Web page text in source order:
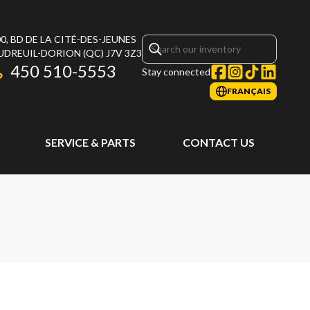
BD DE LA CITÉ-DES-JEUNES
DORION (QC) J7V 3Z3
450 510-5553 Stay connected
FRANÇAIS
SERVICE & PARTS CONTACT US